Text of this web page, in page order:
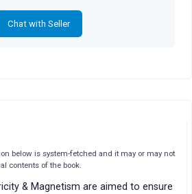
Chat with Seller
below is system-fetched and it may or may not
contents of the book.
& Magnetism are aimed to ensure